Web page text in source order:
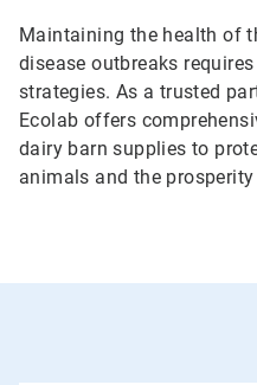
Maintaining the health of
disease outbreaks
strategies. As a trusted
Ecolab offers
dairy barn supplies to
animals and the